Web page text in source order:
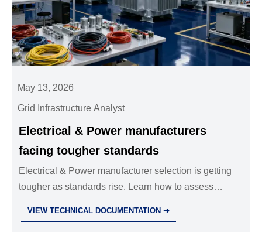
May 13, 2026
Grid Infrastructure Analyst
Electrical & Power manufacturers
facing tougher standards
Electrical & Power manufacturer selection is getting
tougher as standards rise. Learn how to assess
VIEW TECHNICAL DOCUMENTATION ➜